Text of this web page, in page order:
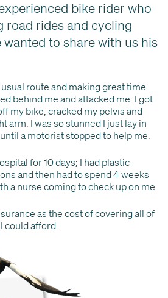
bike rider who
road rides and cycling
to share with us his
route and making great time
behind me and attacked me. I got
my bike, cracked my pelvis and
arm. I was so stunned I just lay in
a motorist stopped to help me.
for 10 days; I had plastic
and then had to spend 4 weeks
a nurse coming to check up on me.
as the cost of covering all of
could afford.